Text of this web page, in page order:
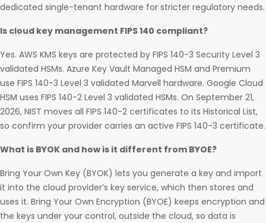
dedicated single-tenant hardware for stricter regulatory needs.
Is cloud key management FIPS 140 compliant?
Yes. AWS KMS keys are protected by FIPS 140-3 Security Level 3
validated HSMs. Azure Key Vault Managed HSM and Premium
use FIPS 140-3 Level 3 validated Marvell hardware. Google Cloud
HSM uses FIPS 140-2 Level 3 validated HSMs. On September 21,
2026, NIST moves all FIPS 140-2 certificates to its Historical List,
so confirm your provider carries an active FIPS 140-3 certificate.
What is BYOK and how is it different from BYOE?
Bring Your Own Key (BYOK) lets you generate a key and import
it into the cloud provider’s key service, which then stores and
uses it. Bring Your Own Encryption (BYOE) keeps encryption and
the keys under your control, outside the cloud, so data is